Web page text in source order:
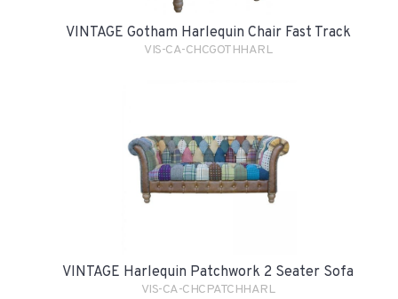
VINTAGE Gotham Harlequin Chair Fast Track
VIS-CA-CHCGOTHHARL
VINTAGE Harlequin Patchwork 2 Seater Sofa
VIS-CA-CHCPATCHHARL